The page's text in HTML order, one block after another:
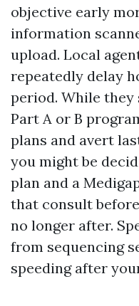
objective early
information
upload. Local
repeatedly delay
period. While
Part A or B
plans and avert
you might be
plan and a
that consult
no longer after.
from sequencing
speeding after